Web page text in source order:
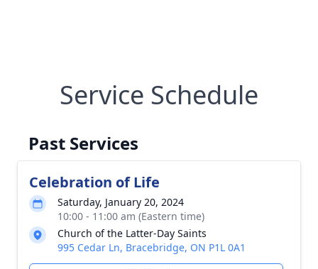
Service Schedule
Past Services
Celebration of Life
Saturday, January 20, 2024
10:00 - 11:00 am (Eastern time)
Church of the Latter-Day Saints
995 Cedar Ln, Bracebridge, ON P1L 0A1